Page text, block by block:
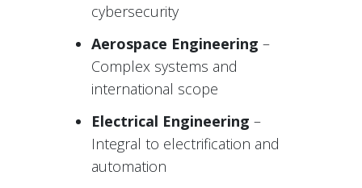
cybersecurity
Aerospace Engineering –
Complex systems and
international scope
Electrical Engineering –
Integral to electrification and
automation